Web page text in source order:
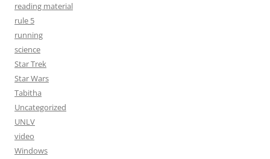
reading material
rule 5
running
science
Star Trek
Star Wars
Tabitha
Uncategorized
UNLV
video
Windows